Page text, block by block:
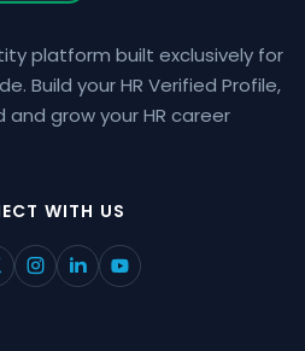
platform built exclusively for
Build your HR Verified Profile,
and grow your HR career
WITH US